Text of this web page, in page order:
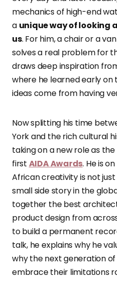
mechanics of high-end
a unique way of looking
us. For him, a chair or a
solves a real problem for
draws deep inspiration
where he learned early
ideas come from having
Now splitting his time
York and the rich cultural
taking on a new role as the
first AIDA Awards. He is
African creativity is not
small side story in the
together the best
product design from
to build a permanent
talk, he explains why he
why the next generation of
embrace their limitations